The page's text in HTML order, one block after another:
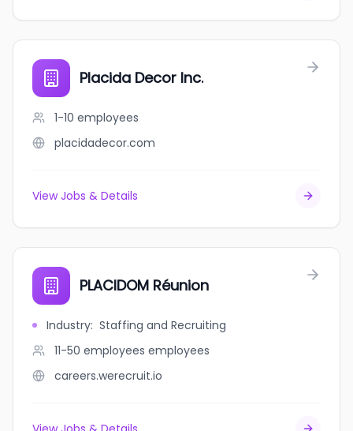
Placida Decor Inc.
1-10 employees
placidadecor.com
View Jobs & Details
PLACIDOM Réunion
Industry: Staffing and Recruiting
11-50 employees employees
careers.werecruit.io